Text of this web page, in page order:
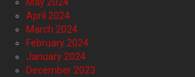
May 2024
April 2024
March 2024
February 2024
January 2024
December 2023